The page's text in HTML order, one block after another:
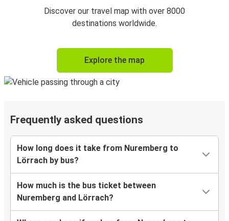
Discover our travel map with over 8000
destinations worldwide.
Explore the map
Frequently asked questions
How long does it take from Nuremberg to
Lörrach by bus?
How much is the bus ticket between
Nuremberg and Lörrach?